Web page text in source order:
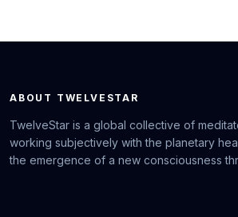
ABOUT TWELVESTAR
TwelveStar is a global collective of
working subjectively with the planetary
the emergence of a new consciousness